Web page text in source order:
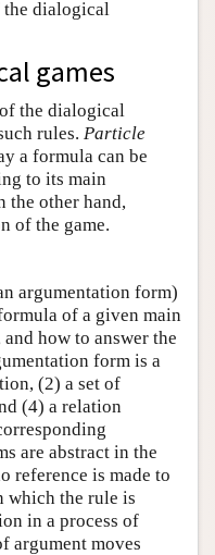
the dialogical
games
the dialogical
rules. Particle
a formula can be
to its main
the other hand,
of the game.
argumentation form)
of a given main
how to answer the
form is a
(2) a set of
(4) a relation
are abstract in the
reference is made to
which the rule is
in a process of
argument moves